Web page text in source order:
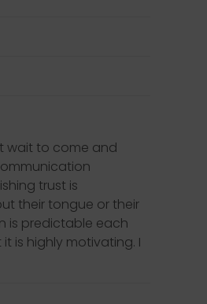
wait to come and
trust is
their tongue or their
is predictable each
is highly motivating. I